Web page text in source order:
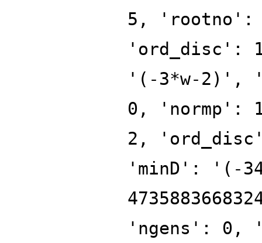
5, 'rootno':
'ord_disc':
'(-3*w-2)',
0, 'normp':
2,
'minD': '(-
'ngens': 0,